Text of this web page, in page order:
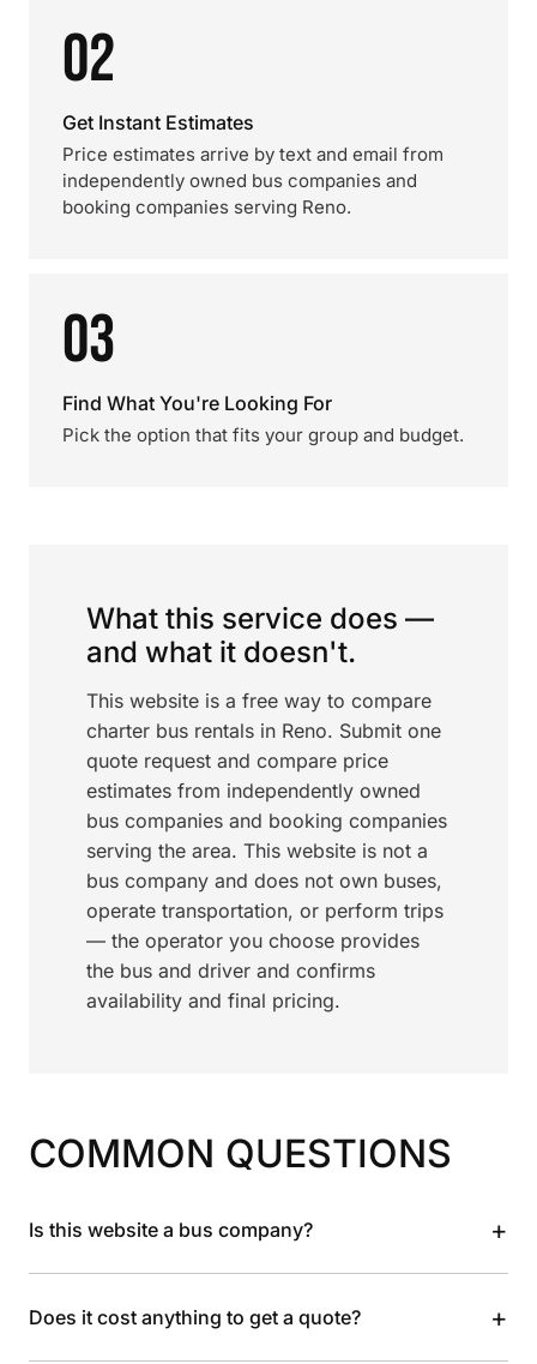
02
Get Instant Estimates
Price estimates arrive by text and email from
independently owned bus companies and
booking companies serving Reno.
03
Find What You're Looking For
Pick the option that fits your group and budget.
What this service does —
and what it doesn't.
This website is a free way to compare
charter bus rentals in Reno. Submit one
quote request and compare price
estimates from independently owned
bus companies and booking companies
serving the area. This website is not a
bus company and does not own buses,
operate transportation, or perform trips
— the operator you choose provides
the bus and driver and confirms
availability and final pricing.
COMMON QUESTIONS
Is this website a bus company? +
Does it cost anything to get a quote? +